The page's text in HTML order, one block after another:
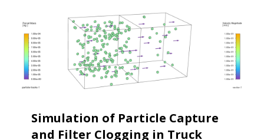
geometry, ensuring accurate data
mapping. This approach provided a
significantly more realistic and reusable
boundary condition for multiple
simulation cases.
Simulation of Particle Capture
and Filter Clogging in Truck